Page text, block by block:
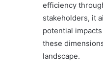
efficiency
stakeholders, it
potential
these
landscape.